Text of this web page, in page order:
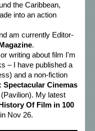
the Caribbean,
into an action
am currently Editor-
.
writing about film I'm
– I have published a
and a non-fiction
Spectacular Cinemas
(Pavilion). My latest
Of Film in 100
Nov 26.